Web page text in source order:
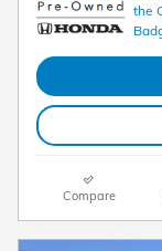
Compare